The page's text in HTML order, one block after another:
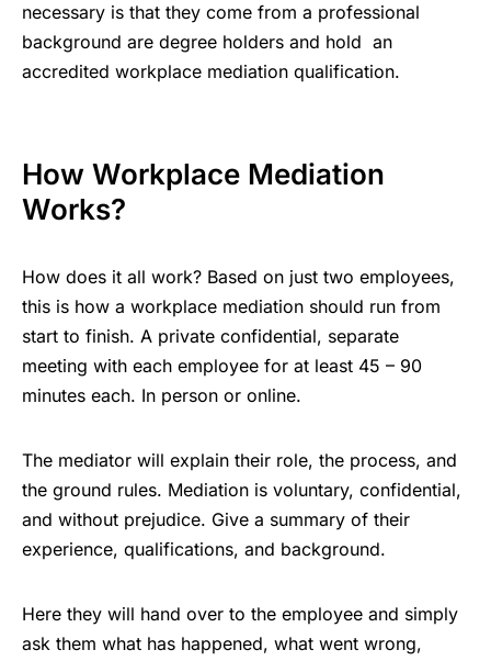
necessary is that they come from a professional
background are degree holders and hold an
accredited workplace mediation qualification.
How Workplace Mediation
Works?
How does it all work? Based on just two employees,
this is how a workplace mediation should run from
start to finish. A private confidential, separate
meeting with each employee for at least 45 – 90
minutes each. In person or online.
The mediator will explain their role, the process, and
the ground rules. Mediation is voluntary, confidential,
and without prejudice. Give a summary of their
experience, qualifications, and background.
Here they will hand over to the employee and simply
ask them what has happened, what went wrong,